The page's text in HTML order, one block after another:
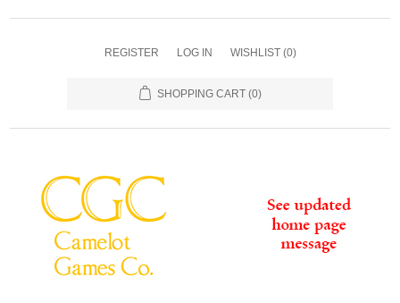
REGISTER LOG IN WISHLIST (0)
SHOPPING CART (0)